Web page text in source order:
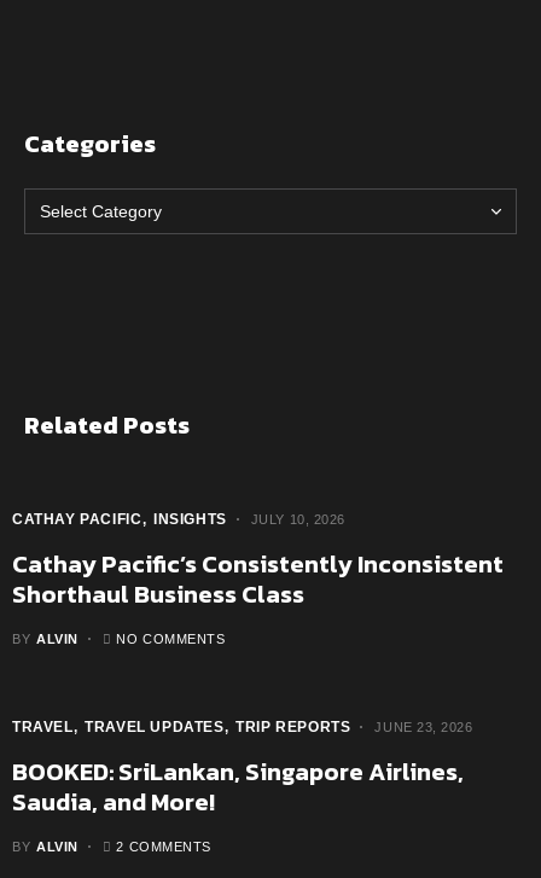
Categories
Related Posts
CATHAY PACIFIC INSIGHTS JULY 10, 2026
Cathay Pacific’s Consistently Inconsistent
Shorthaul Business Class
BY ALVIN NO COMMENTS
TRAVEL TRAVEL UPDATES TRIP REPORTS JUNE 23, 2026
BOOKED: SriLankan, Singapore Airlines,
Saudia, and More!
BY ALVIN 2 COMMENTS